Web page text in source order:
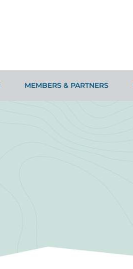
MEMBERS & PARTNERS